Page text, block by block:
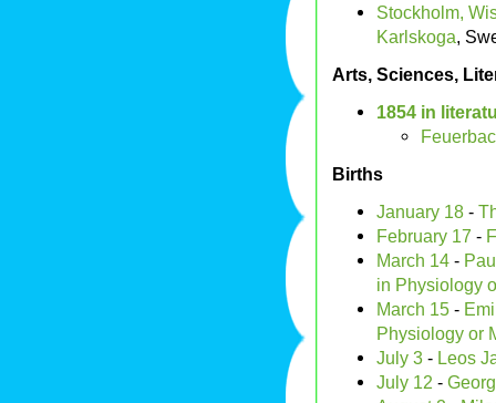
Stockholm,
Karlskoga,
Arts, Sciences,
1854 in
Births
January 18 -
February 17 -
March 14 -
in Physiology
March 15 -
Physiology or
July 3 - Leos
July 12 -